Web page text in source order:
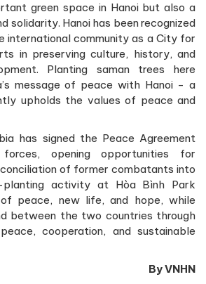
green space in Hanoi but also a
solidarity. Hanoi has been recognized
international community as a City for
in preserving culture, history, and
Planting saman trees here
message of peace with Hanoi - a
upholds the values of peace and
has signed the Peace Agreement
opening opportunities for
of former combatants into
activity at Hòa Bình Park
peace, new life, and hope, while
between the two countries through
cooperation, and sustainable
By VNHN